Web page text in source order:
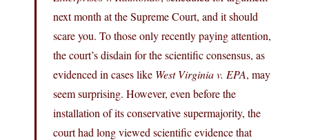
next month at the Supreme Court, and it should
scare you. To those only recently paying attention,
the court’s disdain for the scientific consensus, as
evidenced in cases like West Virginia v. EPA, may
seem surprising. However, even before the
installation of its conservative supermajority, the
court had long viewed scientific evidence that